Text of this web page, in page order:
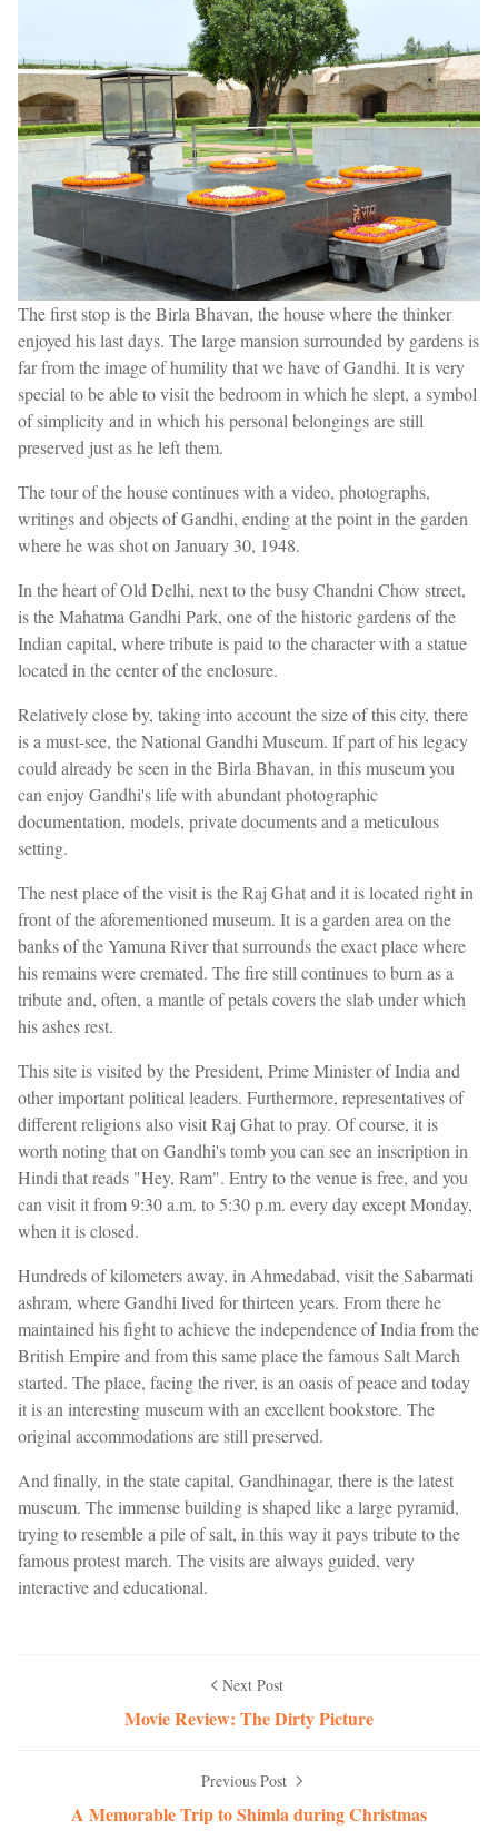
The first stop is the Birla Bhavan, the house where the thinker
enjoyed his last days. The large mansion surrounded by gardens is
far from the image of humility that we have of Gandhi. It is very
special to be able to visit the bedroom in which he slept, a symbol
of simplicity and in which his personal belongings are still
preserved just as he left them.
The tour of the house continues with a video, photographs,
writings and objects of Gandhi, ending at the point in the garden
where he was shot on January 30, 1948.
In the heart of Old Delhi, next to the busy Chandni Chow street,
is the Mahatma Gandhi Park, one of the historic gardens of the
Indian capital, where tribute is paid to the character with a statue
located in the center of the enclosure.
Relatively close by, taking into account the size of this city, there
is a must-see, the National Gandhi Museum. If part of his legacy
could already be seen in the Birla Bhavan, in this museum you
can enjoy Gandhi's life with abundant photographic
documentation, models, private documents and a meticulous
setting.
The nest place of the visit is the Raj Ghat and it is located right in
front of the aforementioned museum. It is a garden area on the
banks of the Yamuna River that surrounds the exact place where
his remains were cremated. The fire still continues to burn as a
tribute and, often, a mantle of petals covers the slab under which
his ashes rest.
This site is visited by the President, Prime Minister of India and
other important political leaders. Furthermore, representatives of
different religions also visit Raj Ghat to pray. Of course, it is
worth noting that on Gandhi's tomb you can see an inscription in
Hindi that reads "Hey, Ram". Entry to the venue is free, and you
can visit it from 9:30 a.m. to 5:30 p.m. every day except Monday,
when it is closed.
Hundreds of kilometers away, in Ahmedabad, visit the Sabarmati
ashram, where Gandhi lived for thirteen years. From there he
maintained his fight to achieve the independence of India from the
British Empire and from this same place the famous Salt March
started. The place, facing the river, is an oasis of peace and today
it is an interesting museum with an excellent bookstore. The
original accommodations are still preserved.
And finally, in the state capital, Gandhinagar, there is the latest
museum. The immense building is shaped like a large pyramid,
trying to resemble a pile of salt, in this way it pays tribute to the
famous protest march. The visits are always guided, very
interactive and educational.
Next Post
Movie Review: The Dirty Picture
Previous Post
A Memorable Trip to Shimla during Christmas